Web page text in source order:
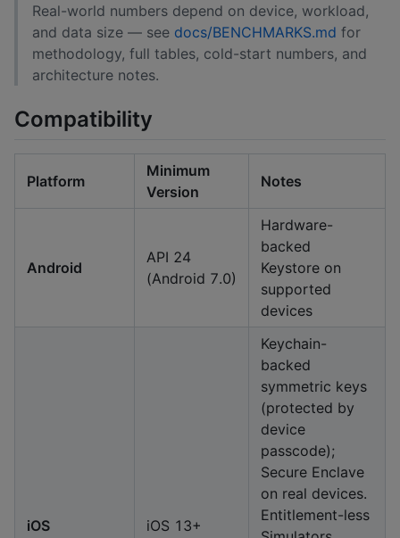
Real-world numbers depend on device, workload,
and data size — see docs/BENCHMARKS.md for
methodology, full tables, cold-start numbers, and
architecture notes.
Compatibility
Platform
Minimum
Version
Notes
Android
API 24
(Android 7.0)
Hardware-
backed
Keystore on
supported
devices
iOS iOS 13+
Keychain-
backed
symmetric keys
(protected by
device
passcode);
Secure Enclave
on real devices.
Entitlement-less